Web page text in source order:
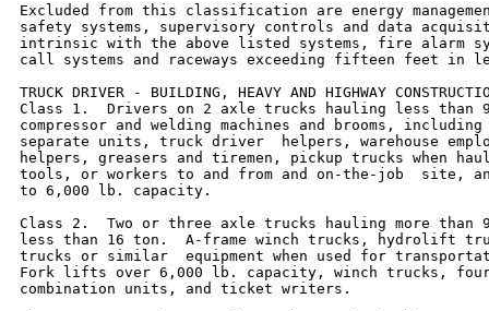
Excluded from this classification are energy
safety systems, supervisory controls and data
intrinsic with the above listed systems, fire alarm
call systems and raceways exceeding fifteen feet in
TRUCK DRIVER - BUILDING, HEAVY AND HIGHWAY
Class 1.  Drivers on 2 axle trucks hauling less than
compressor and welding machines and brooms,
separate units, truck driver  helpers, warehouse
helpers, greasers and tiremen, pickup trucks when
tools, or workers to and from and on-the-job  site,
to 6,000 lb. capacity.
Class 2.  Two or three axle trucks hauling more than
less than 16 ton.  A-frame winch trucks, hydrolift
trucks or similar  equipment when used for
Fork lifts over 6,000 lb. capacity, winch trucks,
combination units, and ticket writers.